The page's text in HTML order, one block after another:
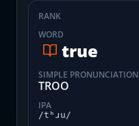
RANK
WORD
true
SIMPLE PRONUNCIATION
TROO
IPA
/tʰɹu/